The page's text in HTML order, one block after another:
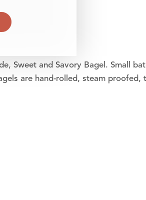
Sweet and Savory Bagel. Small
are hand-rolled, steam proofed,